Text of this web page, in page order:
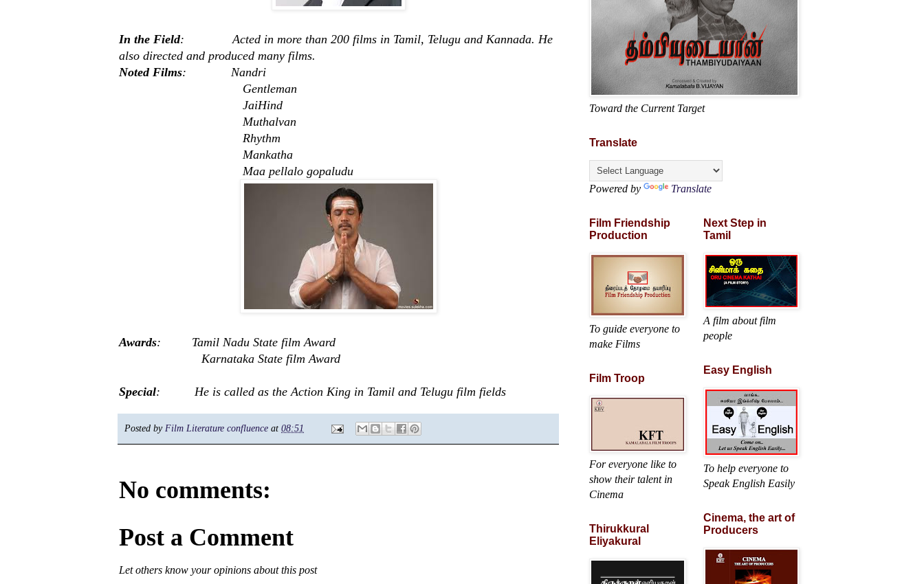
In the Field: Acted in more than 200 films in Tamil, Telugu and Kannada. He
also directed and produced many films.
Noted Films: Nandri
Gentleman
JaiHind
Muthalvan
Rhythm
Mankatha
Maa pellalo gopaludu
Awards: Tamil Nadu State film Award
Karnataka State film Award
Special: He is called as the Action King in Tamil and Telugu film fields
Posted by Film Literature confluence at 08:51
No comments:
Post a Comment
Let others know your opinions about this post
Toward the Current Target
Translate
Powered by Translate
Film Friendship
Production
To guide everyone to
make Films
Film Troop
For everyone like to
show their talent in
Cinema
Thirukkural
Eliyakural
Next Step in
Tamil
A film about film
people
Easy English
To help everyone to
Speak English Easily
Cinema, the art of
Producers